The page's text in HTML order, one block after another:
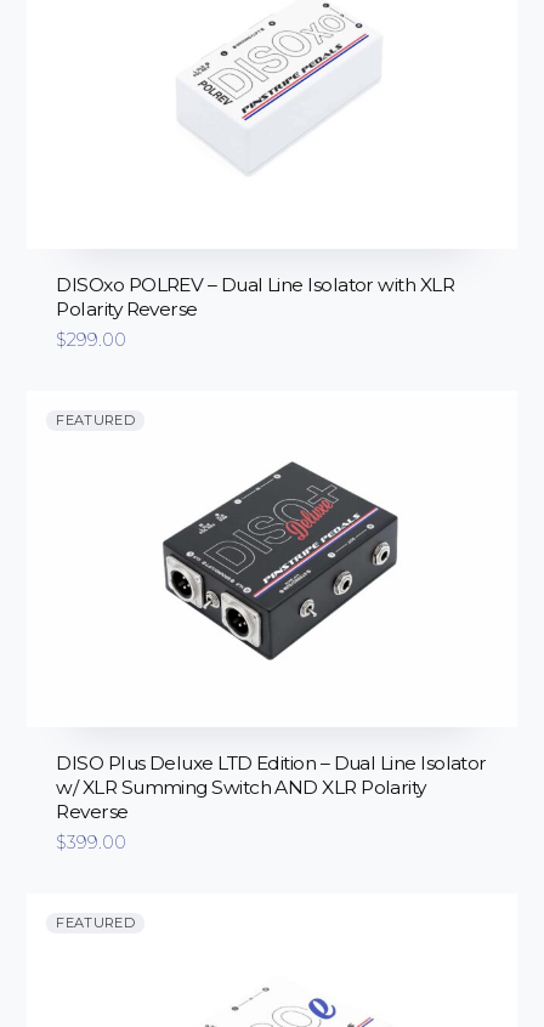
DISOxo POLREV – Dual Line Isolator with XLR
Polarity Reverse
$299.00
FEATURED
DISO Plus Deluxe LTD Edition – Dual Line Isolator
w/ XLR Summing Switch AND XLR Polarity
Reverse
$399.00
FEATURED